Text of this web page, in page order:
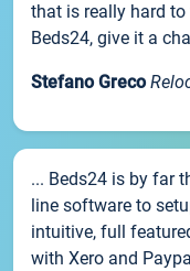
that is really hard
Beds24, give it a
Stefano Greco
... Beds24 is by far
line software to
intuitive, full
with Xero and